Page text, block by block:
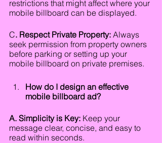
restrictions that might affect where your
mobile billboard can be displayed.
C. Respect Private Property: Always
seek permission from property owners
before parking or setting up your
mobile billboard on private premises.
How do I design an effective
mobile billboard ad?
A. Simplicity is Key: Keep your
message clear, concise, and easy to
read within seconds.